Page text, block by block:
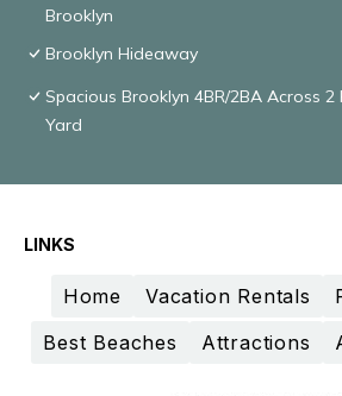
Brooklyn
Brooklyn Hideaway
Spacious Brooklyn 4BR/2BA Across
Yard
LINKS
Home Vacation Rentals
Best Beaches
Attractions